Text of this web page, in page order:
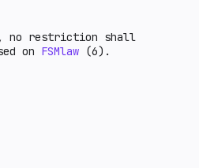
no restriction shall
on FSMlaw (6).